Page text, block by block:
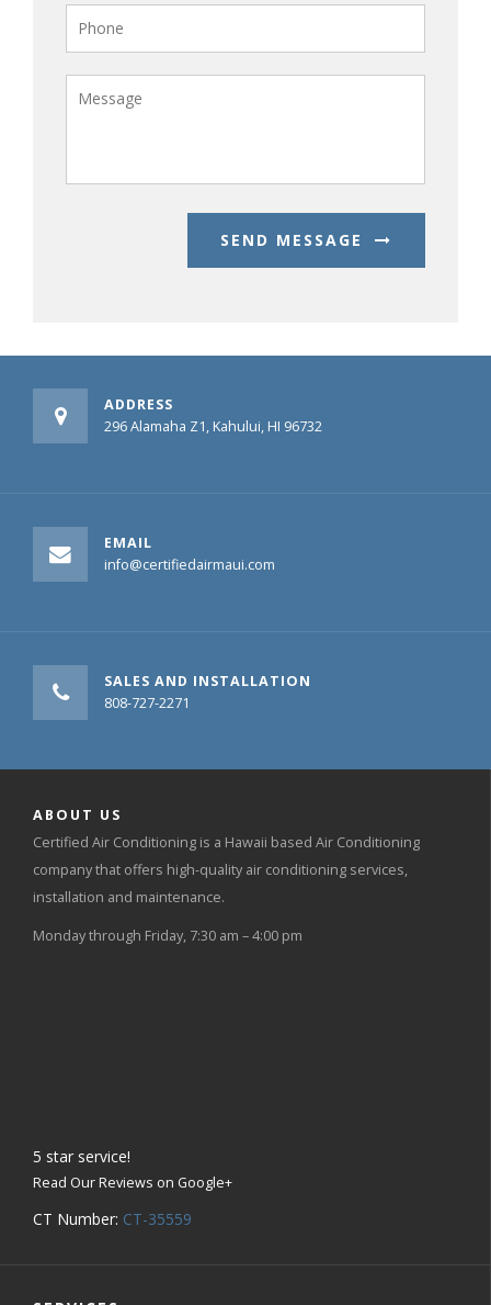
SEND MESSAGE
ADDRESS
296 Alamaha Z1, Kahului, HI 96732
EMAIL
info@certifiedairmaui.com
SALES AND INSTALLATION
808-727-2271
ABOUT US
Certified Air Conditioning is a Hawaii based Air Conditioning
company that offers high-quality air conditioning services,
installation and maintenance.
Monday through Friday, 7:30 am – 4:00 pm
5 star service!
Read Our Reviews on Google+
CT Number: CT-35559